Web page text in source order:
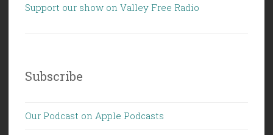
Support our show on Valley Free Radio
Subscribe
Our Podcast on Apple Podcasts